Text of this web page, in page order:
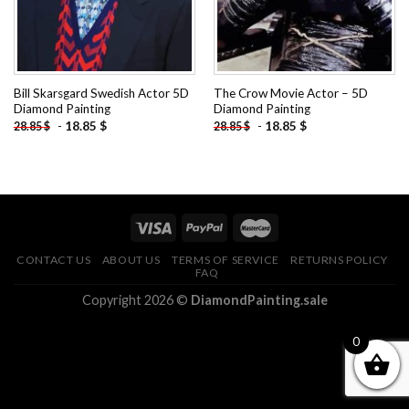
Bill Skarsgard Swedish Actor 5D
Diamond Painting
28.85$ - 18.85 $
The Crow Movie Actor – 5D
Diamond Painting
28.85$ - 18.85 $
CONTACT US ABOUT US TERMS OF SERVICE
RETURNS POLICY
FAQ
Copyright 2026 © DiamondPainting.sale
0